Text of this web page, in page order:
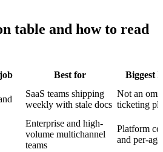
table and how to read
Best for Biggest
SaaS teams shipping
weekly with stale docs
Not an
ticketing
Enterprise and high-
volume multichannel
teams
Platform
and per-